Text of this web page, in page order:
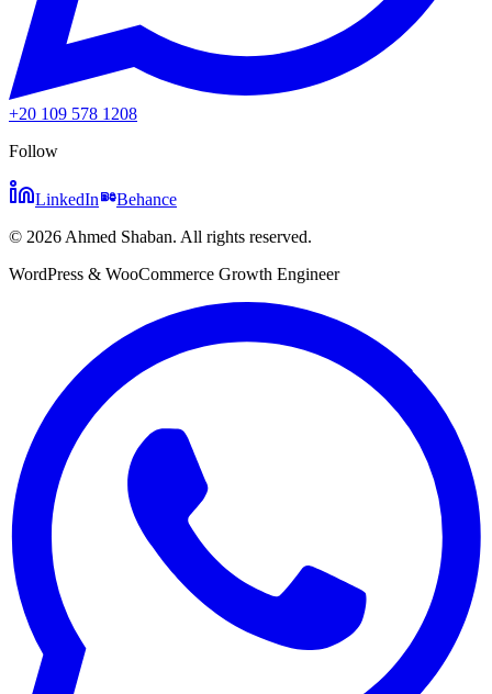
+20 109 578 1208
Follow
LinkedIn
Behance
© 2026 Ahmed Shaban. All rights reserved.
WordPress & WooCommerce Growth Engineer